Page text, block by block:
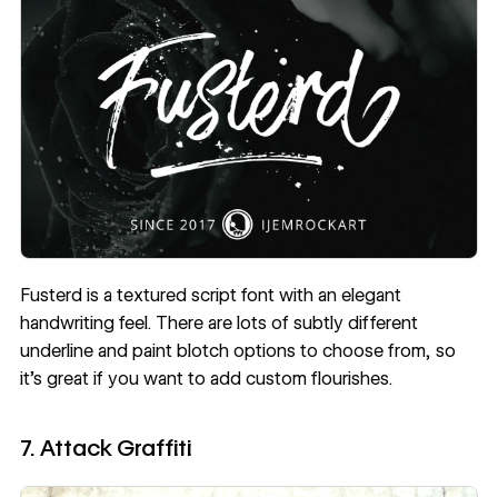
Fusterdis a textured script font with an elegant
handwriting feel. There are lots of subtly different
underline and paint blotch options to choose from, so
it’s great if you want to add custom flourishes.
7. Attack Graffiti